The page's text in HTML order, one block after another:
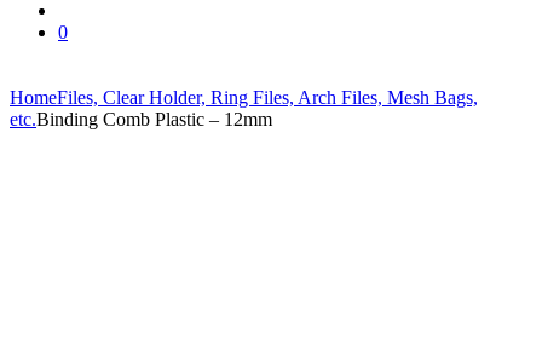
0
HomeFiles, Clear Holder, Ring Files, Arch Files, Mesh Bags,
etc.Binding Comb Plastic – 12mm